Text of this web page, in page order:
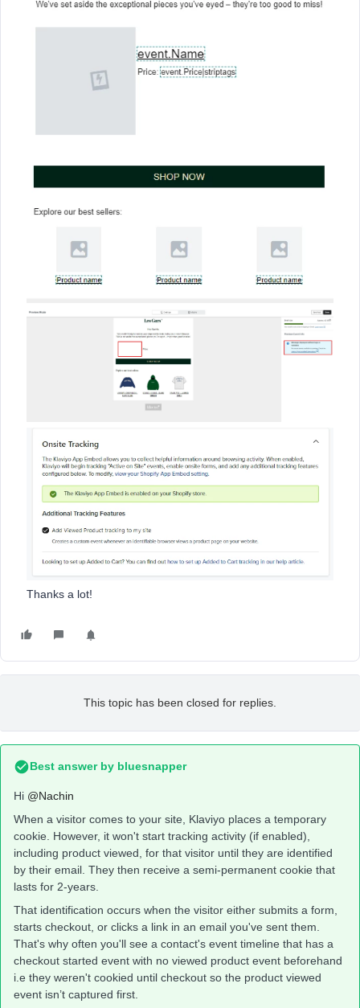
Thanks a lot!
This topic has been closed for replies.
Best answer by bluesnapper
Hi @Nachin
When a visitor comes to your site, Klaviyo places a temporary
cookie. However, it won't start tracking activity (if enabled),
including product viewed, for that visitor until they are identified
by their email. They then receive a semi-permanent cookie that
lasts for 2-years.
That identification occurs when the visitor either submits a form,
starts checkout, or clicks a link in an email you've sent them.
That's why often you'll see a contact's event timeline that has a
checkout started event with no viewed product event beforehand
i.e they weren't cookied until checkout so the product viewed
event isn’t captured first.